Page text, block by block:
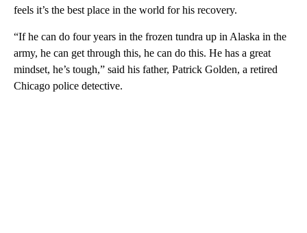
feels it’s the best place in the world for his recovery.
“If he can do four years in the frozen tundra up in Alaska in the
army, he can get through this, he can do this. He has a great
mindset, he’s tough,” said his father, Patrick Golden, a retired
Chicago police detective.